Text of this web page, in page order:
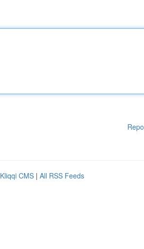
Kliqqi CMS | All RSS Feeds